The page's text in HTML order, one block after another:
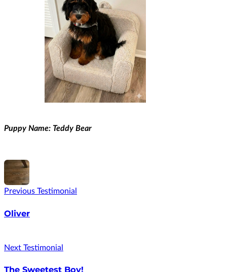
Puppy Name: Teddy Bear
Previous Testimonial
Oliver
Next Testimonial
The Sweetest Boy!